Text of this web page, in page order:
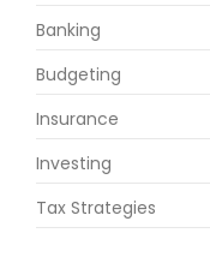
Banking
Budgeting
Insurance
Investing
Tax Strategies